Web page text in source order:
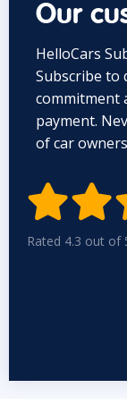
Our
HelloCars
Subscribe to
commitment
payment.
of car
Rated 4.3 out of